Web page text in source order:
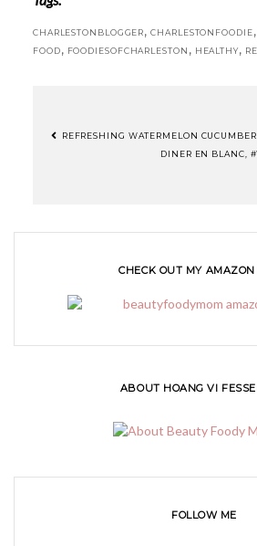
CHARLESTONBLOGGER,CHARLESTONFOODIE,
FOOD, FOODIESOFCHARLESTON , HEALTHY,
REFRESHING WATERMELON CUCUMBER
DINER EN BLANC,
CHECK OUT MY AMAZON
ABOUT HOANG VI
FOLLOW ME